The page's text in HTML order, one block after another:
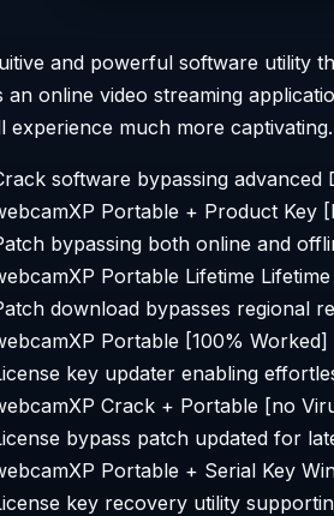
and powerful software utility
an online video streaming
experience much more captivating.
software bypassing advanced
Portable + Product Key
bypassing both online and
Portable Lifetime Lifetime
download bypasses regional
Portable [100%
key updater enabling
Crack + Portable [no
bypass patch updated for
Portable + Serial Key
key recovery utility